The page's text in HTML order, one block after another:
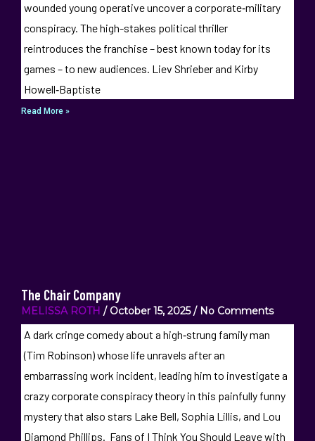
wounded young operative uncover a corporate‑military
conspiracy. The high-stakes political thriller
reintroduces the franchise – best known today for its
games – to new audiences. Liev Shrieber and Kirby
Howell‑Baptiste
Read More »
The Chair Company
MELISSA ROTH October 15, 2025 No Comments
A dark cringe comedy about a high‑strung family man
(Tim Robinson) whose life unravels after an
embarrassing work incident, leading him to investigate a
crazy corporate conspiracy theory in this painfully funny
mystery that also stars Lake Bell, Sophia Lillis, and Lou
Diamond Phillips. Fans of I Think You Should Leave with